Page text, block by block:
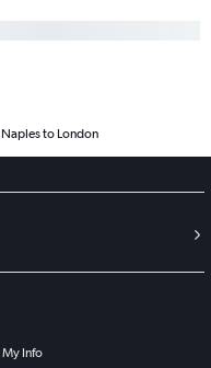
to London
My Info